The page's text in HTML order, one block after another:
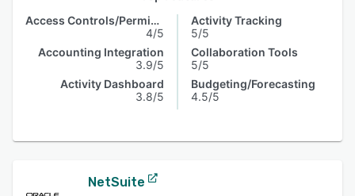
Access Controls/Permissions
4/5
Accounting Integration
3.9/5
Activity Dashboard
3.8/5
Activity Tracking
5/5
Collaboration Tools
5/5
Budgeting/Forecasting
4.5/5
NetSuite